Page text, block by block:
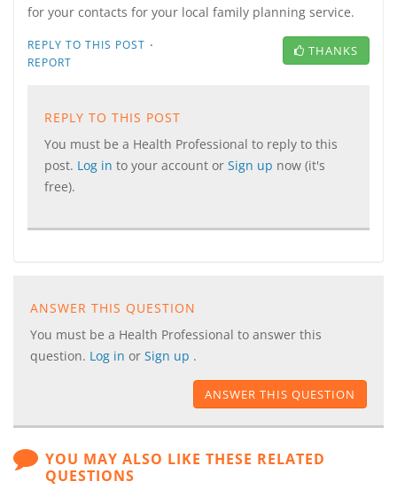
for your contacts for your local family planning service.
REPLY TO THIS POST ·
REPORT
THANKS
REPLY TO THIS POST
You must be a Health Professional to reply to this
post. Log in to your account or Sign up now (it's
free).
ANSWER THIS QUESTION
You must be a Health Professional to answer this
question. Log in or Sign up .
ANSWER THIS QUESTION
YOU MAY ALSO LIKE THESE RELATED
QUESTIONS